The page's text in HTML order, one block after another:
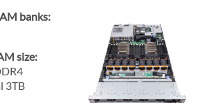
banks:
size:
3TB